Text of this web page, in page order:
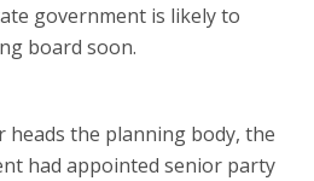
government is likely to
board soon.
heads the planning body, the
had appointed senior party